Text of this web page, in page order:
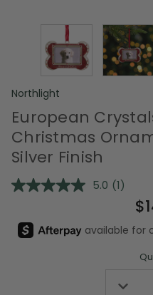
Northlight
European
Christmas
Silver Finish
5.0 Read
Review.
Same
page
(1)